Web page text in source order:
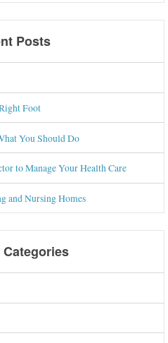
Posts
Foot
You Should Do
to Manage Your Health Care
and Nursing Homes